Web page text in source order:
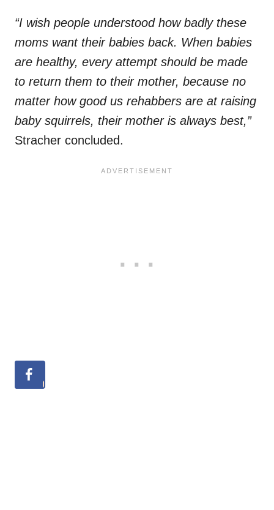
“I wish people understood how badly these
moms want their babies back. When babies
are healthy, every attempt should be made
to return them to their mother, because no
matter how good us rehabbers are at raising
baby squirrels, their mother is always best,”
Stracher concluded.